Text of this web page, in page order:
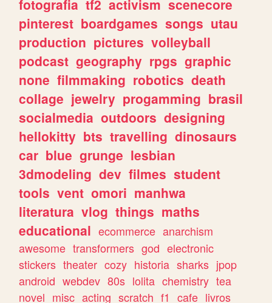
fotografia tf2 activism scenecore
pinterest boardgames songs utau
production pictures volleyball
podcast geography rpgs graphic
none filmmaking robotics death
collage jewelry progamming brasil
socialmedia outdoors designing
hellokitty bts travelling dinosaurs
car blue grunge lesbian
3dmodeling dev filmes student
tools vent omori manhwa
literatura vlog things maths
educational ecommerce anarchism
awesome transformers god electronic
stickers theater cozy historia sharks jpop
android webdev 80s lolita chemistry tea
novel misc acting scratch f1 cafe livros